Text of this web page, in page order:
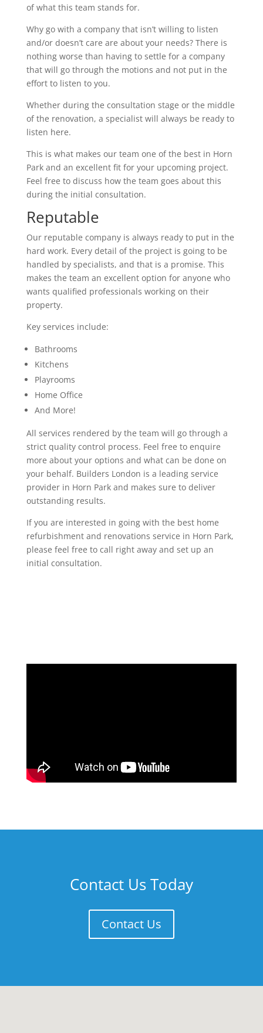
of what this team stands for.
Why go with a company that isn’t willing to listen
and/or doesn’t care are about your needs? There is
nothing worse than having to settle for a company
that will go through the motions and not put in the
effort to listen to you.
Whether during the consultation stage or the middle
of the renovation, a specialist will always be ready to
listen here.
This is what makes our team one of the best in Horn
Park and an excellent fit for your upcoming project.
Feel free to discuss how the team goes about this
during the initial consultation.
Reputable
Our reputable company is always ready to put in the
hard work. Every detail of the project is going to be
handled by specialists, and that is a promise. This
makes the team an excellent option for anyone who
wants qualified professionals working on their
property.
Key services include:
Bathrooms
Kitchens
Playrooms
Home Office
And More!
All services rendered by the team will go through a
strict quality control process. Feel free to enquire
more about your options and what can be done on
your behalf. Builders London is a leading service
provider in Horn Park and makes sure to deliver
outstanding results.
If you are interested in going with the best home
refurbishment and renovations service in Horn Park,
please feel free to call right away and set up an
initial consultation.
Contact Us Today
Contact Us